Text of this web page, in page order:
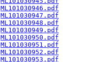
ML101030946.pdf
ML101030947.pdf
ML101030948.pdf
ML101030949.pdf
ML101030950.pdf
ML101030951.pdf
ML101030952.pdf
ML101030953.pdf